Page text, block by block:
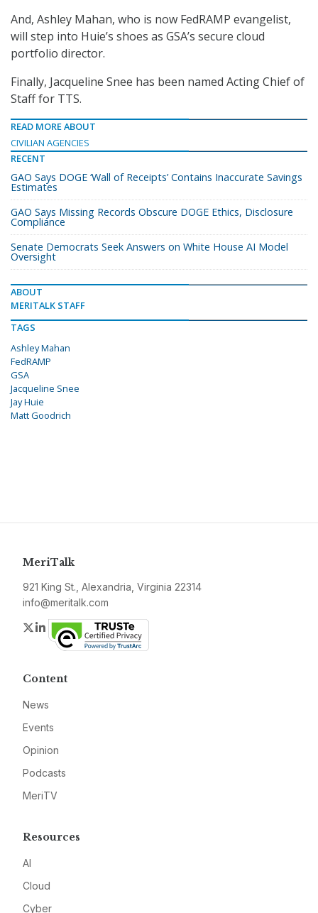
And, Ashley Mahan, who is now FedRAMP evangelist,
will step into Huie’s shoes as GSA’s secure cloud
portfolio director.
Finally, Jacqueline Snee has been named Acting Chief of
Staff for TTS.
READ MORE ABOUT
CIVILIAN AGENCIES
RECENT
GAO Says DOGE ‘Wall of Receipts’ Contains Inaccurate Savings
Estimates
GAO Says Missing Records Obscure DOGE Ethics, Disclosure
Compliance
Senate Democrats Seek Answers on White House AI Model
Oversight
ABOUT
MERITALK STAFF
TAGS
Ashley Mahan
FedRAMP
GSA
Jacqueline Snee
Jay Huie
Matt Goodrich
MeriTalk
921 King St., Alexandria, Virginia 22314
info@meritalk.com
Twitter
LinkedIn
Content
News
Events
Opinion
Podcasts
MeriTV
Resources
AI
Cloud
Cyber